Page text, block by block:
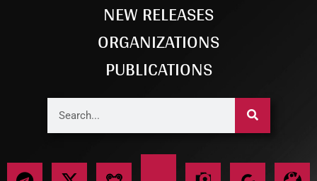
NEW RELEASES
ORGANIZATIONS
PUBLICATIONS